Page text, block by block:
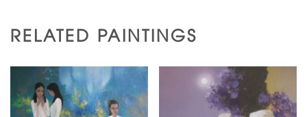
RELATED PAINTINGS